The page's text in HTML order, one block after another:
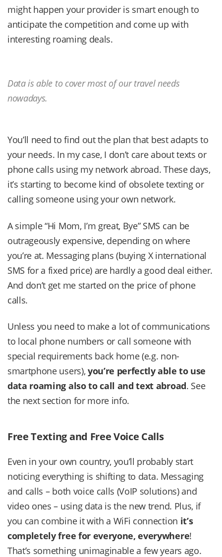
might happen your provider is smart enough to
anticipate the competition and come up with
interesting roaming deals.
Data is able to cover most of our travel needs
nowadays.
You’ll need to find out the plan that best adapts to
your needs. In my case, I don’t care about texts or
phone calls using my network abroad. These days,
it’s starting to become kind of obsolete texting or
calling someone using your own network.
A simple “Hi Mom, I’m great, Bye” SMS can be
outrageously expensive, depending on where
you’re at. Messaging plans (buying X international
SMS for a fixed price) are hardly a good deal either.
And don’t get me started on the price of phone
calls.
Unless you need to make a lot of communications
to local phone numbers or call someone with
special requirements back home (e.g. non-
smartphone users), you’re perfectly able to use
data roaming also to call and text abroad. See
the next section for more info.
Free Texting and Free Voice Calls
Even in your own country, you’ll probably start
noticing everything is shifting to data. Messaging
and calls – both voice calls (VoIP solutions) and
video ones – using data is the new trend. Plus, if
you can combine it with a WiFi connection it’s
completely free for everyone, everywhere!
That’s something unimaginable a few years ago.